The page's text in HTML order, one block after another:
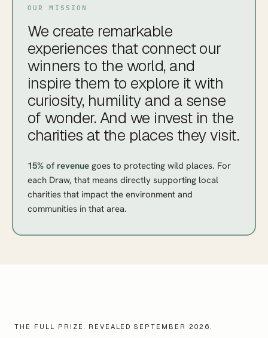
OUR MISSION
We create remarkable
experiences that connect our
winners to the world, and
inspire them to explore it with
curiosity, humility and a sense
of wonder. And we invest in the
charities at the places they visit.
15% of revenuegoes to protecting wild places. For
each Draw, that means directly supporting local
charities that impact the environment and
communities in that area.
THE FULL PRIZE. REVEALED SEPTEMBER 2026.